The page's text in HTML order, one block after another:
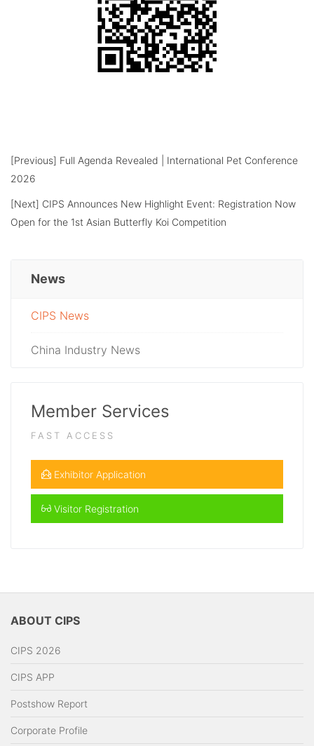
[Previous] Full Agenda Revealed | International Pet Conference
2026
[Next] CIPS Announces New Highlight Event: Registration Now
Open for the 1st Asian Butterfly Koi Competition
News
CIPS News
China Industry News
Member Services
FAST ACCESS
Exhibitor Application
Visitor Registration
ABOUT CIPS
CIPS 2026
CIPS APP
Postshow Report
Corporate Profile